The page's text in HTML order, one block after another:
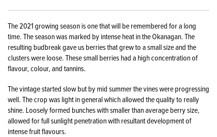
The 2021 growing season is one that will be remembered for a long
time. The season was marked by intense heat in the Okanagan. The
resulting budbreak gave us berries that grew to a small size and the
clusters were loose. These small berries had a high concentration of
flavour, colour, and tannins.
The vintage started slow but by mid summer the vines were progressing
well. The crop was light in general which allowed the quality to really
shine. Loosely formed bunches with smaller than average berry size,
allowed for full sunlight penetration with resultant development of
intense fruit flavours.